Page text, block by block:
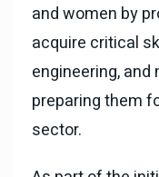
and women by
acquire critical
engineering,
preparing them
sector.